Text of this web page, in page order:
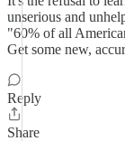
unserious and
"60% of all
Get some new,
Reply
Share